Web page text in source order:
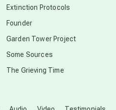
Extinction Protocols
Founder
Garden Tower Project
Some Sources
The Grieving Time